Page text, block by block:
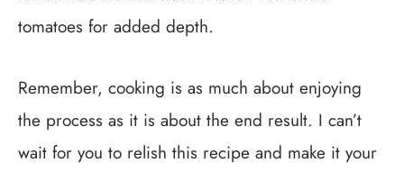
tomatoes for added depth.
Remember, cooking is as much about enjoying
the process as it is about the end result. I can’t
wait for you to relish this recipe and make it your